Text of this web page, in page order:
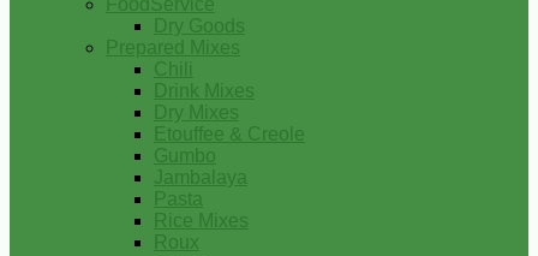
FoodService
Dry Goods
Prepared Mixes
Chili
Drink Mixes
Dry Mixes
Etouffee & Creole
Gumbo
Jambalaya
Pasta
Rice Mixes
Roux